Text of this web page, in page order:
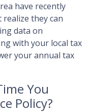
have recently
realize they can
data on
with your local tax
your annual tax
You
Policy?